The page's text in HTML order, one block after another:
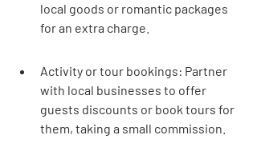
local goods or romantic packages
for an extra charge.
Activity or tour bookings: Partner
with local businesses to offer
guests discounts or book tours for
them, taking a small commission.